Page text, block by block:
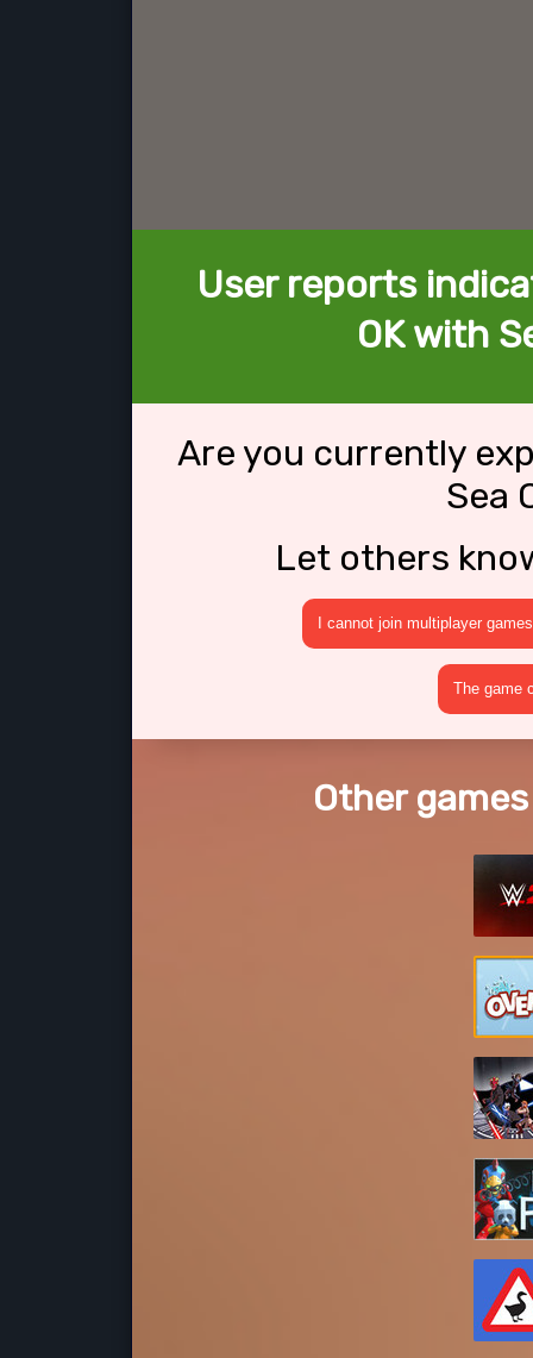
User reports
OK with
Are you currently
Sea
Let others
I cannot join multiplayer games
The game
Other